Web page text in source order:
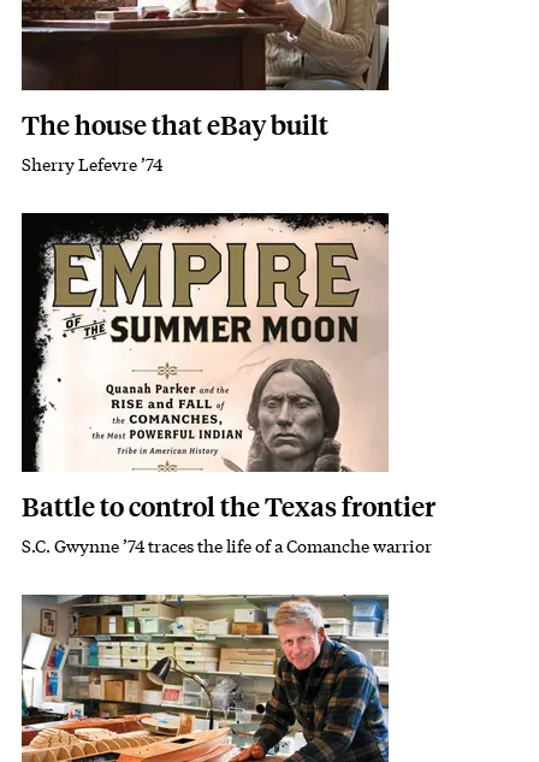
The house that eBay built
Subhead
Sherry Lefevre ’74
Featured Image
Image
Battle to control the Texas frontier
Subhead
S.C. Gwynne ’74 traces the life of a Comanche warrior
Featured Image
Image